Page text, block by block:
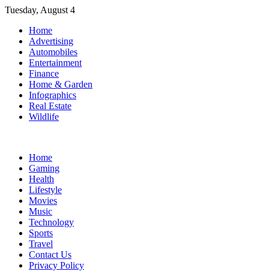
Skip
content
Tuesday, August 4
Home
Advertising
Automobiles
Entertainment
Finance
Home & Garden
Infographics
Real Estate
Wildlife
Home
Gaming
Health
Lifestyle
Movies
Music
Technology
Sports
Travel
Contact Us
Privacy Policy